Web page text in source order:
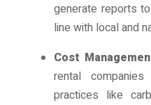
generate reports
line with local and
Cost
rental
practices like